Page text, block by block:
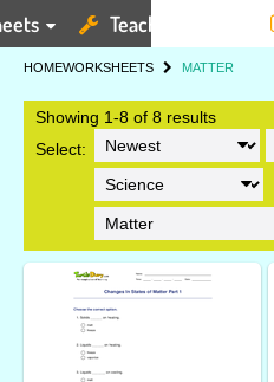
Teaching Tools
HOMEWORKSHEETS MATTER
Showing 1-8 of 8 results
Select: